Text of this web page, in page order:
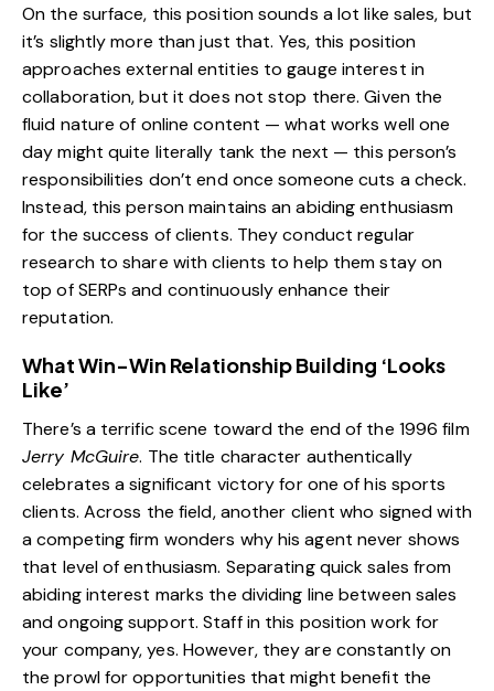
On the surface, this position sounds a lot like sales, but
it’s slightly more than just that. Yes, this position
approaches external entities to gauge interest in
collaboration, but it does not stop there. Given the
fluid nature of online content — what works well one
day might quite literally tank the next — this person’s
responsibilities don’t end once someone cuts a check.
Instead, this person maintains an abiding enthusiasm
for the success of clients. They conduct regular
research to share with clients to help them stay on
top of SERPs and continuously enhance their
reputation.
What Win-Win Relationship Building ‘Looks
Like’
There’s a terrific scene toward the end of the 1996 film
Jerry McGuire. The title character authentically
celebrates a significant victory for one of his sports
clients. Across the field, another client who signed with
a competing firm wonders why his agent never shows
that level of enthusiasm. Separating quick sales from
abiding interest marks the dividing line between sales
and ongoing support. Staff in this position work for
your company, yes. However, they are constantly on
the prowl for opportunities that might benefit the